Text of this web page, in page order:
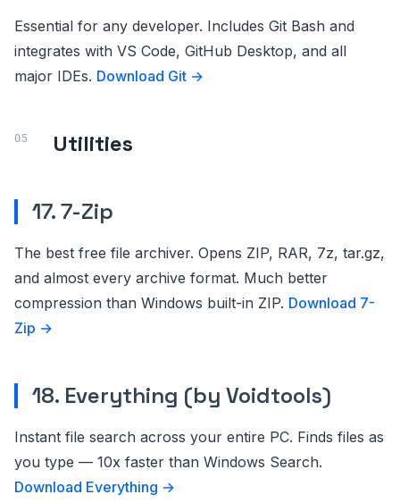
Essential for any developer. Includes Git Bash and
integrates with VS Code, GitHub Desktop, and all
major IDEs. Download Git →
Utilities
17. 7-Zip
The best free file archiver. Opens ZIP, RAR, 7z, tar.gz,
and almost every archive format. Much better
compression than Windows built-in ZIP. Download 7-
Zip →
18. Everything (by Voidtools)
Instant file search across your entire PC. Finds files as
you type — 10x faster than Windows Search.
Download Everything →